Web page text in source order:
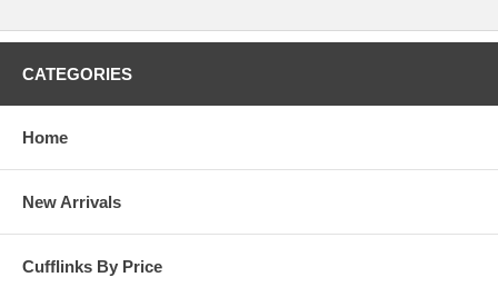
CATEGORIES
Home
New Arrivals
Cufflinks By Price